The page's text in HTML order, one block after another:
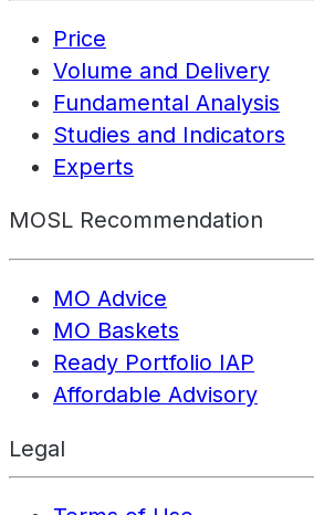
Price
Volume and Delivery
Fundamental Analysis
Studies and Indicators
Experts
MOSL Recommendation
MO Advice
MO Baskets
Ready Portfolio IAP
Affordable Advisory
Legal